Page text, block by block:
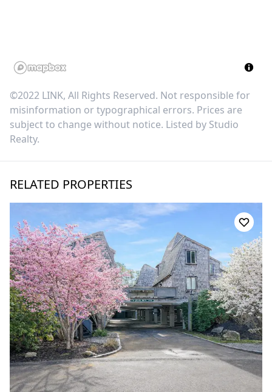
©2022 LINK, All Rights Reserved. Not responsible for
misinformation or typographical errors. Prices are
subject to change without notice. Listed by Studio
Realty.
RELATED PROPERTIES